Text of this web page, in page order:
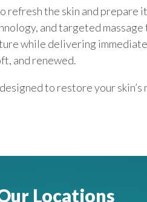
refresh the skin and
and targeted
while delivering
and renewed.
to restore your
Locations